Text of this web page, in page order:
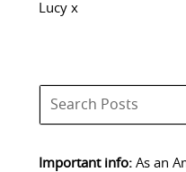
Lucy x
Important info:As an